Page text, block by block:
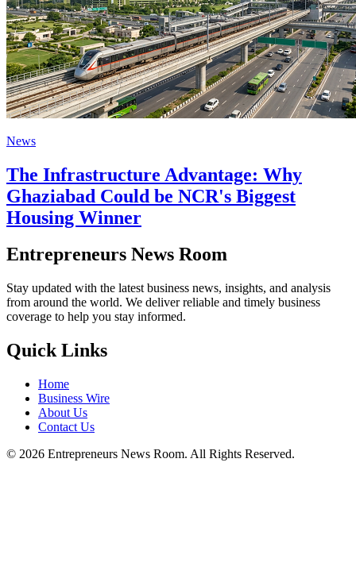
News
The Infrastructure Advantage: Why
Ghaziabad Could be NCR's Biggest
Housing Winner
Entrepreneurs News Room
Stay updated with the latest business news, insights, and analysis
from around the world. We deliver reliable and timely business
coverage to help you stay informed.
Quick Links
Home
Business Wire
About Us
Contact Us
© 2026 Entrepreneurs News Room. All Rights Reserved.